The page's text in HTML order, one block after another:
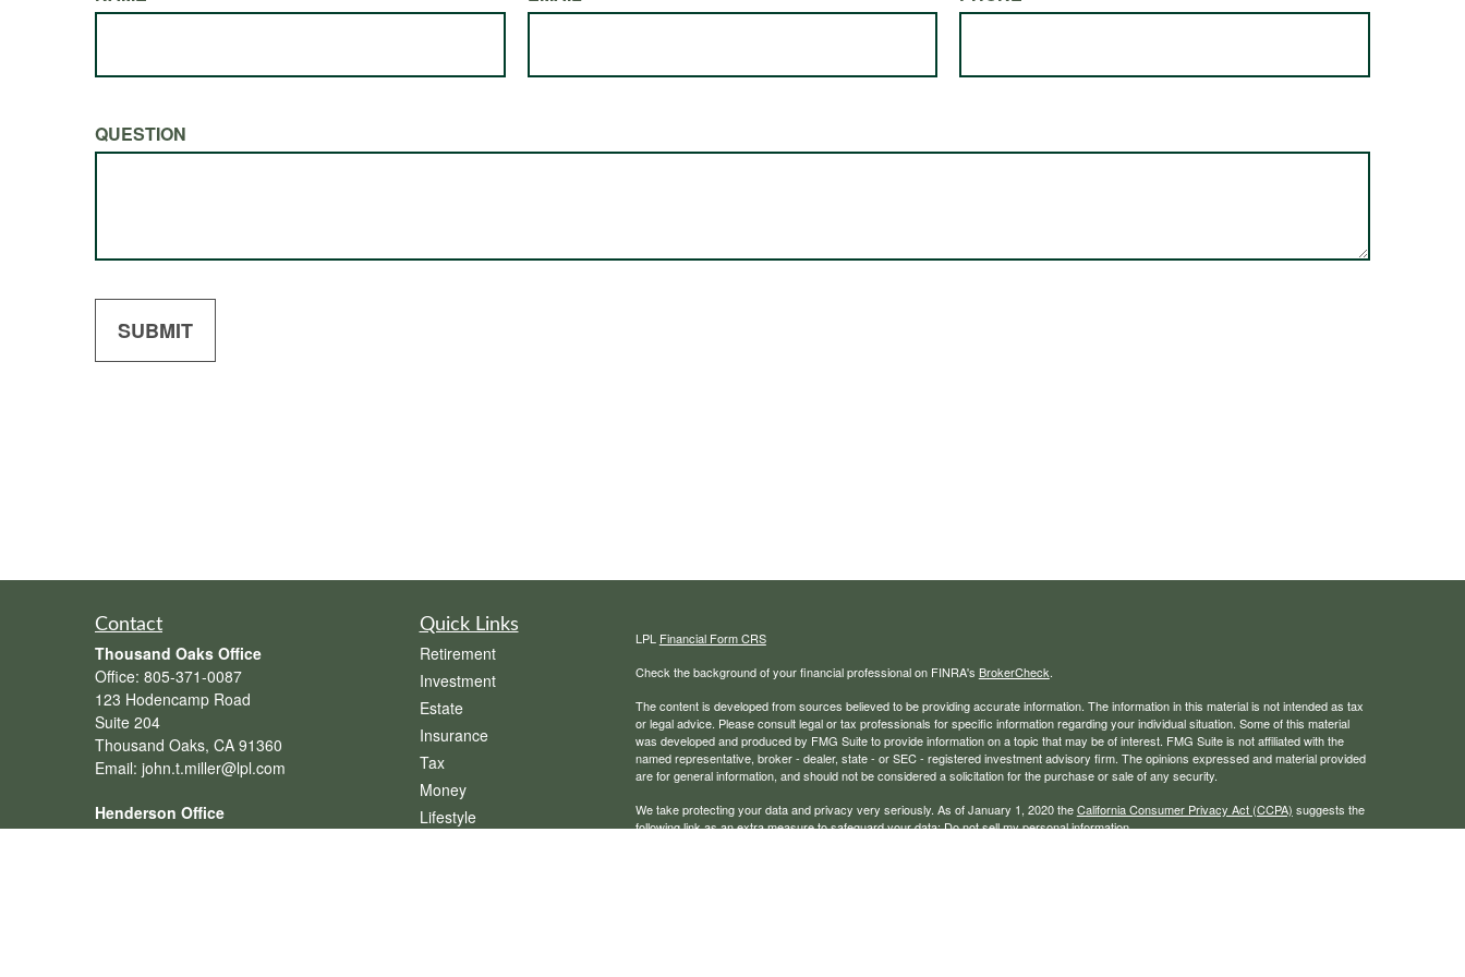
QUESTION
SUBMIT
Contact
Thousand Oaks Office
Office: 805-371-0087
123 Hodencamp Road
Suite 204
Thousand Oaks, CA 91360
Email: john.t.miller@lpl.com
Henderson Office
Office:702-834-9800
Quick Links
Retirement
Investment
Estate
Insurance
Tax
Money
Lifestyle
LPL Financial Form CRS
Check the background of your financial professional on FINRA's BrokerCheck.
The content is developed from sources believed to be providing accurate information. The information in this material is not intended as tax
or legal advice. Please consult legal or tax professionals for specific information regarding your individual situation. Some of this material
was developed and produced by FMG Suite to provide information on a topic that may be of interest. FMG Suite is not affiliated with the
named representative, broker - dealer, state - or SEC - registered investment advisory firm. The opinions expressed and material provided
are for general information, and should not be considered a solicitation for the purchase or sale of any security.
We take protecting your data and privacy very seriously. As of January 1, 2020 theCalifornia Consumer Privacy Act (CCPA) suggests the
following link as an extra measure to safeguard your data:Do not sell my personal information.